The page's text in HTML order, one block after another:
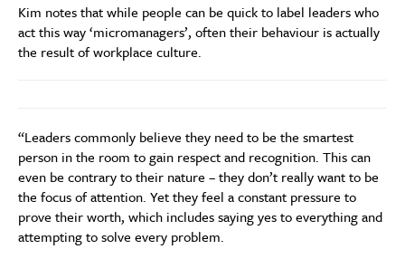
Kim notes that while people can be quick to label leaders who
act this way ‘micromanagers’, often their behaviour is actually
the result of workplace culture.
“Leaders commonly believe they need to be the smartest
person in the room to gain respect and recognition. This can
even be contrary to their nature – they don’t really want to be
the focus of attention. Yet they feel a constant pressure to
prove their worth, which includes saying yes to everything and
attempting to solve every problem.